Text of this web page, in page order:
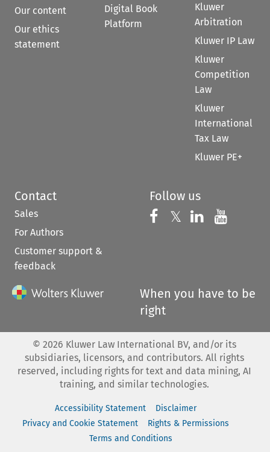
Our content
Our ethics
statement
Digital Book
Platform
Kluwer
Arbitration
Kluwer IP Law
Kluwer
Competition
Law
Kluwer
International
Tax Law
Kluwer PE+
Contact
Sales
For Authors
Customer support &
feedback
Follow us
Follow us on
𝕏 Follow us on
Follow us
When you have to be
right
© 2026 Kluwer Law International BV, and/or its
subsidiaries, licensors, and contributors. All rights
reserved, including rights for text and data mining, AI
training, and similar technologies.
Accessibility Statement
Disclaimer
Privacy and Cookie Statement
Rights & Permissions
Terms and Conditions